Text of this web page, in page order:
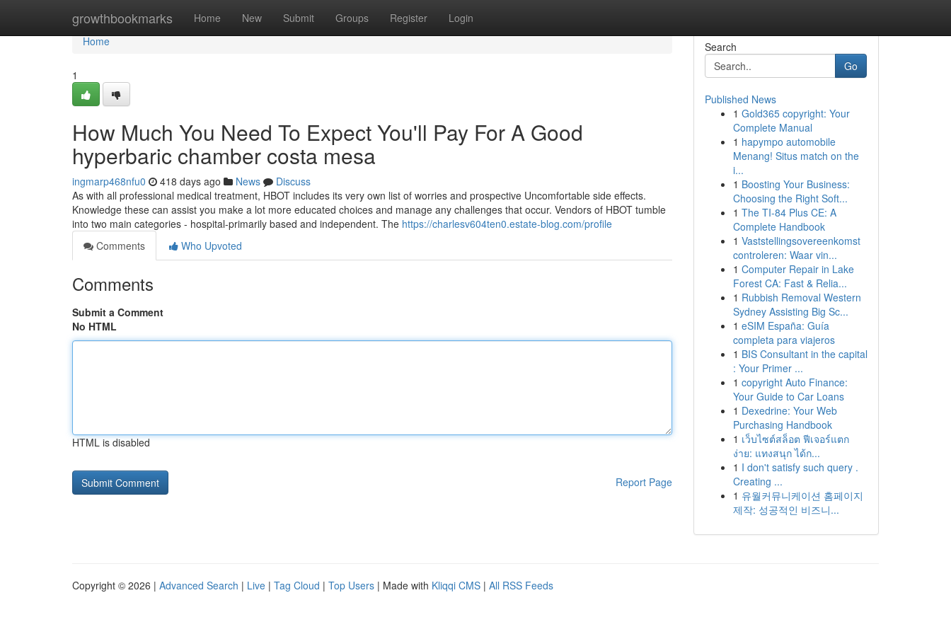
growthbookmarks Home New Submit Groups Register Login
Home
Home
1
How Much You Need To Expect You'll Pay For A Good
hyperbaric chamber costa mesa
ingmarp468nfu0 418 days ago News
Discuss
As with all professional medical treatment, HBOT includes its very own list of worries and prospective Uncomfortable side effects.
Knowledge these can assist you make a lot more educated choices and manage any challenges that occur. Vendors of HBOT tumble
into two main categories - hospital-primarily based and independent. The https://charlesv604ten0.estate-blog.com/profile
Comments
Who Upvoted
Comments
Submit a Comment
No HTML
HTML is disabled
Report Page
Search
Go
Published News
1 Gold365 copyright: Your
Complete Manual
1 hapympo automobile
Menang! Situs match on the
i...
1 Boosting Your Business:
Choosing the Right Soft...
1 The TI-84 Plus CE: A
Complete Handbook
1 Vaststellingsovereenkomst
controleren: Waar vin...
1 Computer Repair in Lake
Forest CA: Fast & Relia...
1 Rubbish Removal Western
Sydney Assisting Big Sc...
1 eSIM España: Guía
completa para viajeros
1 BIS Consultant in the capital
: Your Primer ...
1 copyright Auto Finance:
Your Guide to Car Loans
1 Dexedrine: Your Web
Purchasing Handbook
1 เว็บไซต์สล็อต ฟีเจอร์แตก
ง่าย: แทงสนุก ได้ก...
1 I don't satisfy such query .
Creating ...
1 유월커뮤니케이션 홈페이지
제작: 성공적인 비즈니...
Copyright © 2026 | Advanced Search | Live | Tag Cloud | Top Users | Made with Kliqqi CMS | All RSS Feeds